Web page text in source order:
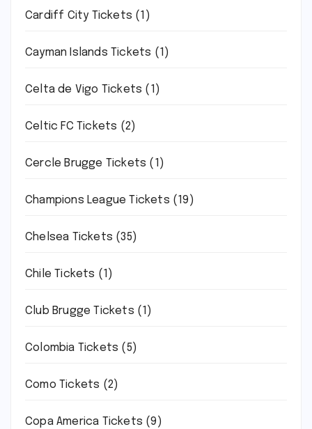
Cardiff City Tickets (1)
Cayman Islands Tickets (1)
Celta de Vigo Tickets (1)
Celtic FC Tickets (2)
Cercle Brugge Tickets (1)
Champions League Tickets (19)
Chelsea Tickets (35)
Chile Tickets (1)
Club Brugge Tickets (1)
Colombia Tickets (5)
Como Tickets (2)
Copa America Tickets (9)